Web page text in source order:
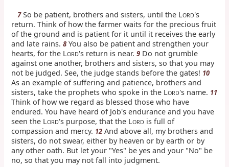
7So be patient, brothers and sisters, until the LORD's
return. Think of how the farmer waits for the precious fruit
of the ground and is patient for it until it receives the early
and late rains.8 You also be patient and strengthen your
hearts, for the LORD's return is near.9 Do not grumble
against one another, brothers and sisters, so that you may
not be judged. See, the judge stands before the gates! 10
As an example of suffering and patience, brothers and
sisters, take the prophets who spoke in the LORD's name. 11
Think of how we regard as blessed those who have
endured. You have heard of Job's endurance and you have
seen the LORD's purpose, that the LORD is full of
compassion and mercy. 12 And above all, my brothers and
sisters, do not swear, either by heaven or by earth or by
any other oath. But let your "Yes" be yes and your "No" be
no, so that you may not fall into judgment.